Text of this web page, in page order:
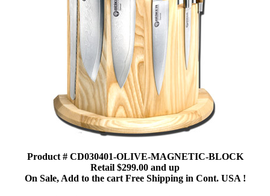
Product # CD030401-OLIVE-MAGNETIC-BLOCK
Retail $299.00 and up
On Sale, Add to the cart Free Shipping in Cont. USA !